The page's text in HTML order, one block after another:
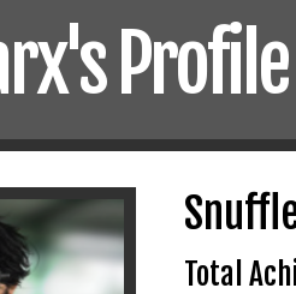
Profile
Total